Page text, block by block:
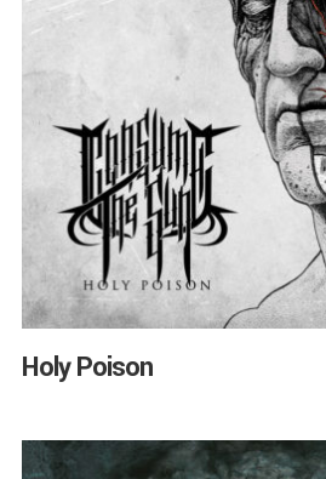
Holy Poison